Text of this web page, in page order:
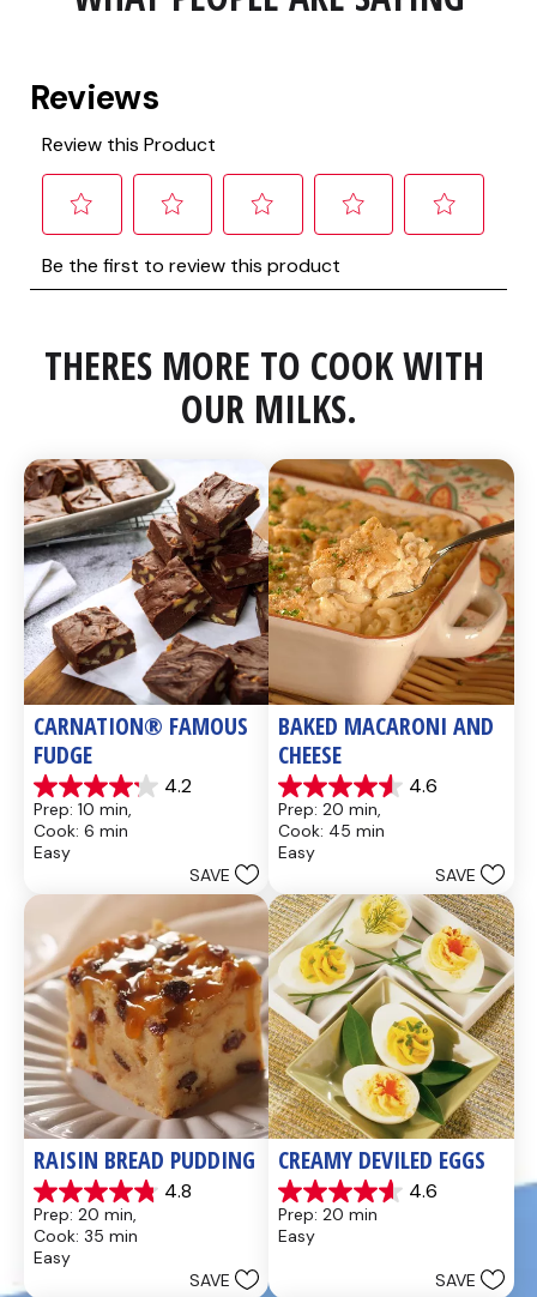
THERES MORE TO COOK WITH
OUR MILKS.
CARNATION® FAMOUS
FUDGE
4.2
4.2
out
of
5
437
reviews
Prep: 10 min,
Cook: 6 min
Easy
SAVE
BAKED MACARONI AND
CHEESE
4.6
4.6
out
of
5
28
reviews
Prep: 20 min,
Cook: 45 min
Easy
SAVE
RAISIN BREAD PUDDING
4.8
4.8
out
of
5
Prep: 20 min,
Cook: 35 min
Easy
SAVE
CREAMY DEVILED EGGS
4.6
4.6
out
of
Prep: 20 min
Easy
SAVE